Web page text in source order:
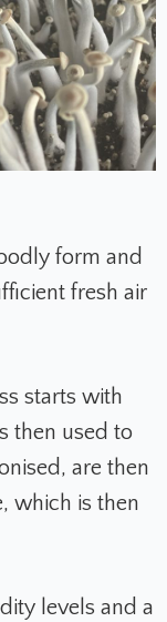
form and
fresh air
starts with
then used to
are then
which is then
levels and a